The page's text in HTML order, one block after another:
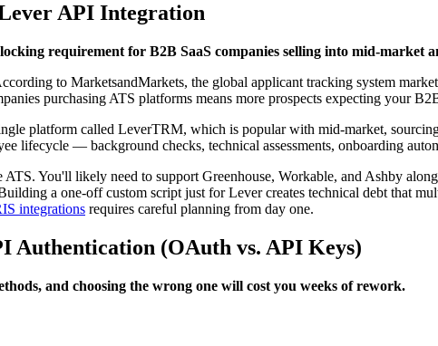
API Integration
requirement for B2B SaaS companies selling into mid-market
to MarketsandMarkets, the global applicant tracking system
purchasing ATS platforms means more prospects expecting your
platform called LeverTRM, which is popular with mid-market,
lifecycle — background checks, technical assessments, onboarding
ATS. You'll likely need to support Greenhouse, Workable, and Ashby
a one-off custom script just for Lever creates technical debt that
integrations requires careful planning from day one.
Authentication (OAuth vs. API Keys)
and choosing the wrong one will cost you weeks of rework.